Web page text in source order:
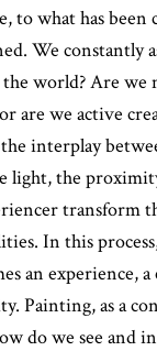
to what has
We constantly
world? Are we
are we active
interplay
light, the
transform
In this
an experience,
Painting, as a
do we see and